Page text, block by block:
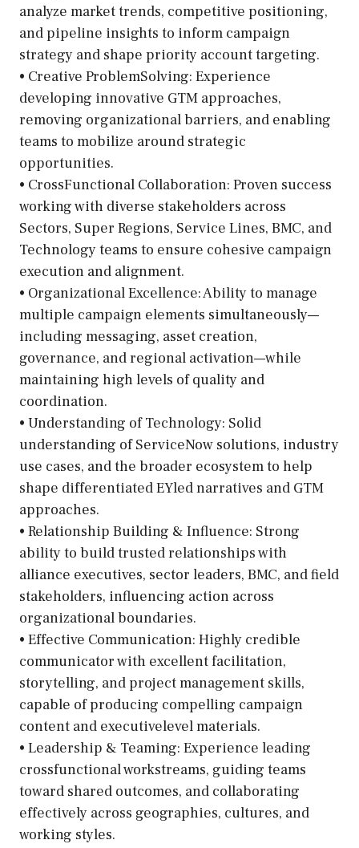
analyze market trends, competitive positioning,
and pipeline insights to inform campaign
strategy and shape priority account targeting.
• Creative ProblemSolving: Experience
developing innovative GTM approaches,
removing organizational barriers, and enabling
teams to mobilize around strategic
opportunities.
• CrossFunctional Collaboration: Proven success
working with diverse stakeholders across
Sectors, Super Regions, Service Lines, BMC, and
Technology teams to ensure cohesive campaign
execution and alignment.
• Organizational Excellence: Ability to manage
multiple campaign elements simultaneously—
including messaging, asset creation,
governance, and regional activation—while
maintaining high levels of quality and
coordination.
• Understanding of Technology: Solid
understanding of ServiceNow solutions, industry
use cases, and the broader ecosystem to help
shape differentiated EYled narratives and GTM
approaches.
• Relationship Building & Influence: Strong
ability to build trusted relationships with
alliance executives, sector leaders, BMC, and field
stakeholders, influencing action across
organizational boundaries.
• Effective Communication: Highly credible
communicator with excellent facilitation,
storytelling, and project management skills,
capable of producing compelling campaign
content and executivelevel materials.
• Leadership & Teaming: Experience leading
crossfunctional workstreams, guiding teams
toward shared outcomes, and collaborating
effectively across geographies, cultures, and
working styles.